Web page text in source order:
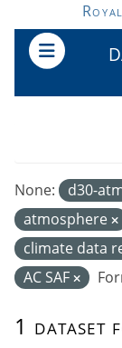
Skip to main
1 dataset
None: d30-
atmosphere
climate data
AC SAF